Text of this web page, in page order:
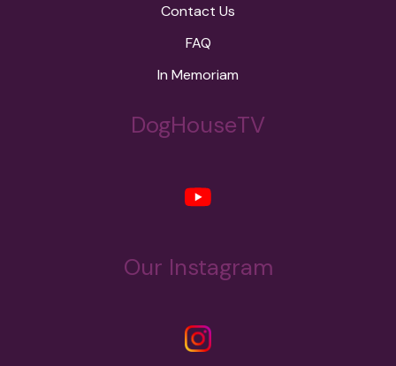
Contact Us
FAQ
In Memoriam
DogHouseTV
Our Instagram